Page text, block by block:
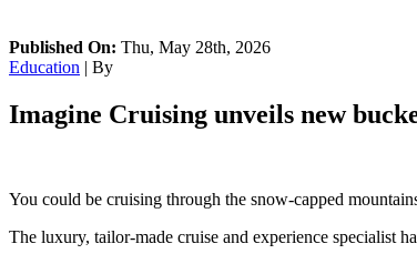
Published On: Thu, May 28th, 2026
Education | By
Imagine Cruising unveils new
You could be cruising through the snow-capped
The luxury, tailor-made cruise and experience specialist